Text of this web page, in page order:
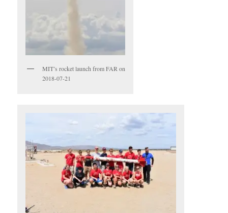
MIT’s rocket launch from FAR on
2018-07-21